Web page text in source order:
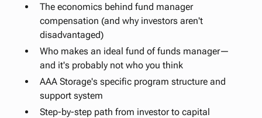
The economics behind fund manager
compensation (and why investors aren't
disadvantaged)
Who makes an ideal fund of funds manager—
and it's probably not who you think
AAA Storage's specific program structure and
support system
Step-by-step path from investor to capital